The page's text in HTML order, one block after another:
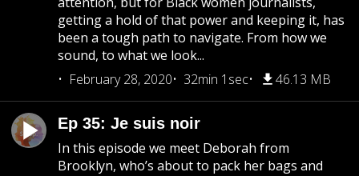
getting a hold of that power and keeping it, has
been a tough path to navigate. From how we
sound, to what we look...
February 28, 2020
32min 1sec 46.13 MB
Ep 35: Je suis noir
In this episode we meet Deborah from
Brooklyn, who’s about to pack her bags and